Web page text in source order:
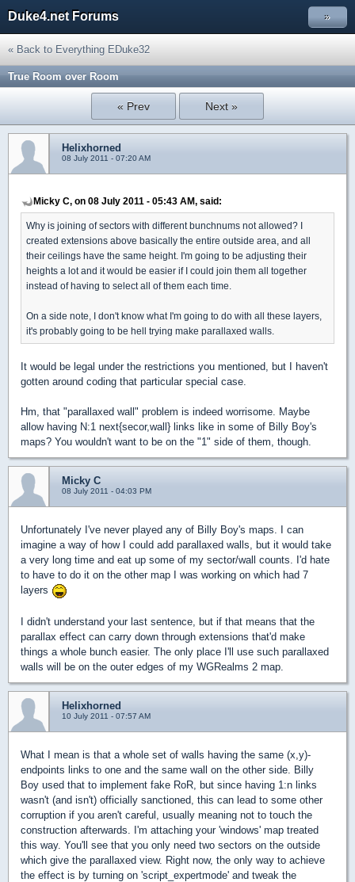
Duke4.net Forums »
« Back to Everything EDuke32
True Room over Room
« Prev Next »
Helixhorned
08 July 2011 - 07:20 AM
Micky C, on 08 July 2011 - 05:43 AM, said:
Why is joining of sectors with different bunchnums not allowed? I
created extensions above basically the entire outside area, and all
their ceilings have the same height. I'm going to be adjusting their
heights a lot and it would be easier if I could join them all together
instead of having to select all of them each time.
On a side note, I don't know what I'm going to do with all these layers,
it's probably going to be hell trying make parallaxed walls.
It would be legal under the restrictions you mentioned, but I haven't
gotten around coding that particular special case.
Hm, that "parallaxed wall" problem is indeed worrisome. Maybe
allow having N:1 next{secor,wall} links like in some of Billy Boy's
maps? You wouldn't want to be on the "1" side of them, though.
Micky C
08 July 2011 - 04:03 PM
Unfortunately I've never played any of Billy Boy's maps. I can
imagine a way of how I could add parallaxed walls, but it would take
a very long time and eat up some of my sector/wall counts. I'd hate
to have to do it on the other map I was working on which had 7
layers
I didn't understand your last sentence, but if that means that the
parallax effect can carry down through extensions that'd make
things a whole bunch easier. The only place I'll use such parallaxed
walls will be on the outer edges of my WGRealms 2 map.
Helixhorned
10 July 2011 - 07:57 AM
What I mean is that a whole set of walls having the same (x,y)-
endpoints links to one and the same wall on the other side. Billy
Boy used that to implement fake RoR, but since having 1:n links
wasn't (and isn't) officially sanctioned, this can lead to some other
corruption if you aren't careful, usually meaning not to touch the
construction afterwards. I'm attaching your 'windows' map treated
this way. You'll see that you only need two sectors on the outside
which give the parallaxed view. Right now, the only way to achieve
the effect is by turning on 'script_expertmode' and tweak the